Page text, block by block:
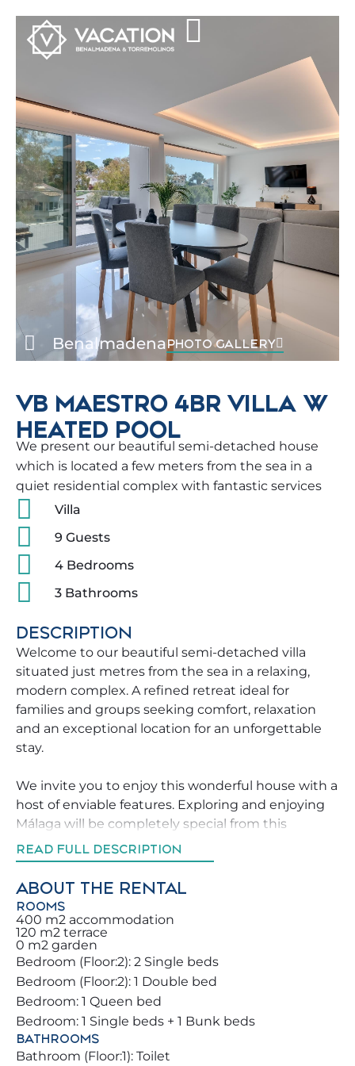
BenalmadenaPHOTO GALLERY
VB MAESTRO 4BR VILLA W
HEATED POOL
We present our beautiful semi-detached house
which is located a few meters from the sea in a
quiet residential complex with fantastic services
Villa
9 Guests
4 Bedrooms
3 Bathrooms
DESCRIPTION
Welcome to our beautiful semi-detached villa
situated just metres from the sea in a relaxing,
modern complex. A refined retreat ideal for
families and groups seeking comfort, relaxation
and an exceptional location for an unforgettable
stay.
We invite you to enjoy this wonderful house with a
host of enviable features. Exploring and enjoying
Málaga will be completely special from this
location. Don’t miss the opportunity to book this
property, which will make your holiday
unforgettable for you and your family.
Enjoy the spacious and green outdoor areas,
perfect for large events, al fresco meals, or relaxing
evenings. The property stands out for its wonderful
natural light with large southeast-facing windows,
creating the perfect environment to unwind.
With over 300 sunny days per year ☀️,
Benalmádena is an ideal destination even in
READ FULL DESCRIPTION
ABOUT THE RENTAL
ROOMS
400 m2 accommodation
120 m2 terrace
0 m2 garden
Bedroom (Floor:2): 2 Single beds
Bedroom (Floor:2): 1 Double bed
Bedroom: 1 Queen bed
Bedroom: 1 Single beds + 1 Bunk beds
BATHROOMS
Bathroom (Floor:1): Toilet